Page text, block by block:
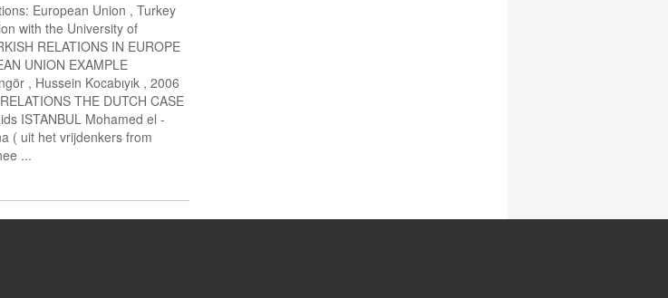
European Union , Turkey
with the University of
RELATIONS IN EUROPE
UNION EXAMPLE
, Hussein Kocabıyık , 2006
THE DUTCH CASE
ISTANBUL Mohamed el -
( uit het vrijdenkers from
...